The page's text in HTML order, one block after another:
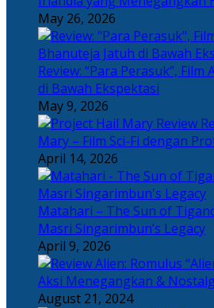
May 26, 2026
Review: “Para Perasuk”,
di Bawah Ekspektasi
May 9, 2026
Mary – Film Sci-Fi dengan
April 14, 2026
Matahari – The Sun of
Masri Singarimbun’s Legacy
April 9, 2026
Aksi Menegangkan &
August 21, 2024